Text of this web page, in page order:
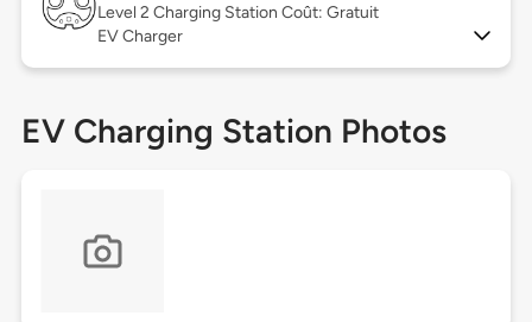
Level 2 Charging Station Coût: Gratuit
EV Charger
EV Charging Station Photos